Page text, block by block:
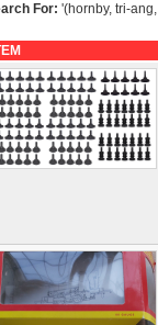
For: '(hornby, tri-